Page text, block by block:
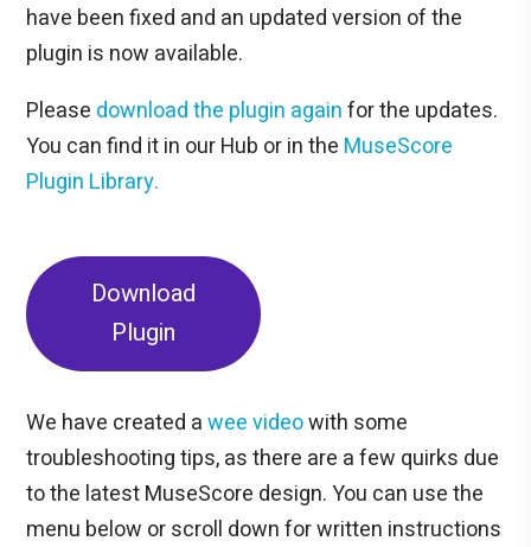
have been fixed and an updated version of the
plugin is now available.
Please download the plugin againfor the updates.
You can find it in our Hub or in the MuseScore
Plugin Library.
Download
Plugin
We have created awee videowith some
troubleshooting tips, as there are a few quirks due
to the latest MuseScore design. You can use the
menu below or scroll down for written instructions